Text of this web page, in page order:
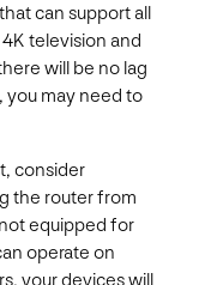
can support all
television and
will be no lag
may need to
consider
the router from
equipped for
operate on